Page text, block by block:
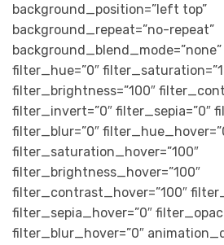
background_position=”left top”
background_repeat=”no-repeat”
filter_hue=”0″
filter_brightness=”100″
filter_invert=”0″ filter_sepia=”0″
filter_blur=”0″
filter_saturation_hover=”100″
filter_brightness_hover=”100″
filter_contrast_hover=”100″
filter_sepia_hover=”0″
filter_blur_hover=”0″